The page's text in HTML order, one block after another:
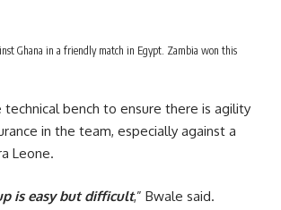
Ghana in a friendly match in Egypt. Zambia won this
technical bench to ensure there is agility
in the team, especially against a
Leone.
is easy but difficult,” Bwale said.